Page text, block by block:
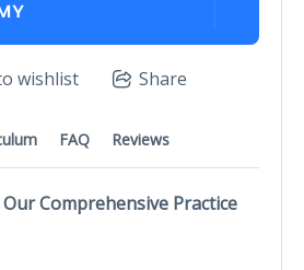
FAQ Reviews
Comprehensive Practice
wishlist Share